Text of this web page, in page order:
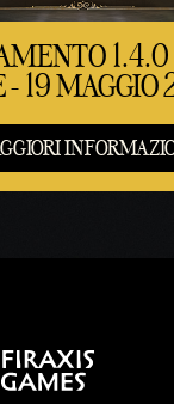
1.4.0
19 MAGGIO